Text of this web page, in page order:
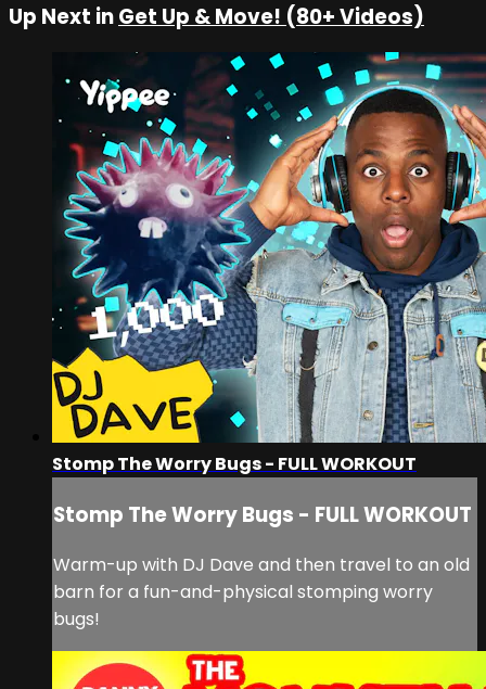
Up Next inGet Up & Move! (80+ Videos)
Stomp The Worry Bugs - FULL WORKOUT
Stomp The Worry Bugs - FULL WORKOUT
Warm-up with DJ Dave and then travel to an old
barn for a fun-and-physical stomping worry
bugs!